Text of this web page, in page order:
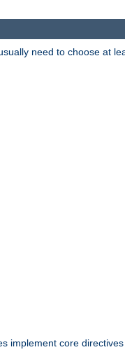
need to choose at
implement core